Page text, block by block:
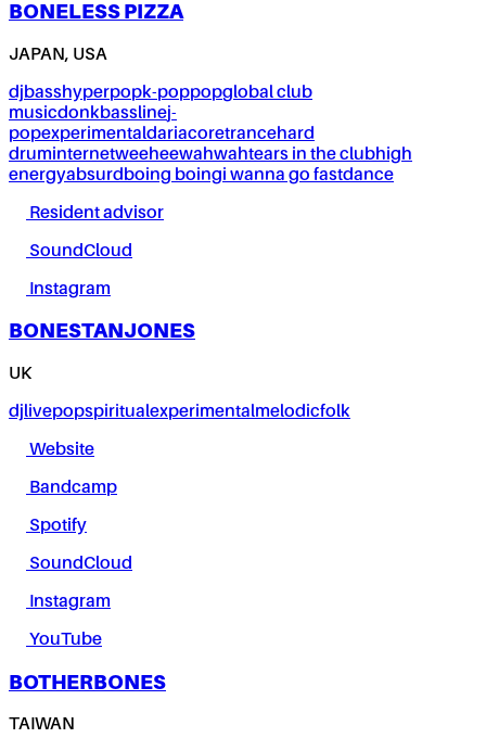
BONELESS PIZZA
JAPAN, USA
djbasshyperpopk-poppopglobal club
musicdonkbasslinej-
popexperimentaldariacoretrancehard
druminternetweeheewahwahtears in the clubhigh
energyabsurdboing boingi wanna go fastdance
Resident advisor
SoundCloud
Instagram
BONESTANJONES
UK
djlivepopspiritualexperimentalmelodicfolk
Website
Bandcamp
Spotify
SoundCloud
Instagram
YouTube
BOTHERBONES
TAIWAN